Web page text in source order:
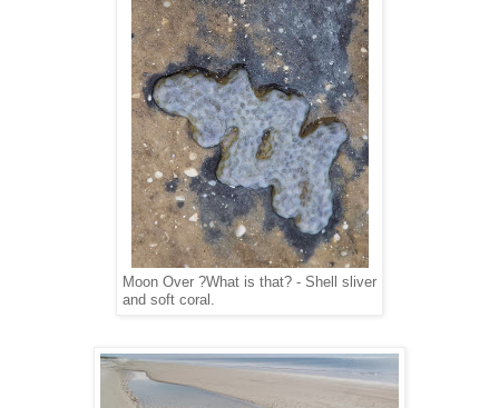
Moon Over ?What is that? - Shell sliver
and soft coral.